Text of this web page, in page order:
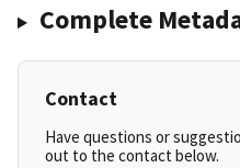
Complete
Contact
Have questions or
out to the contact below.